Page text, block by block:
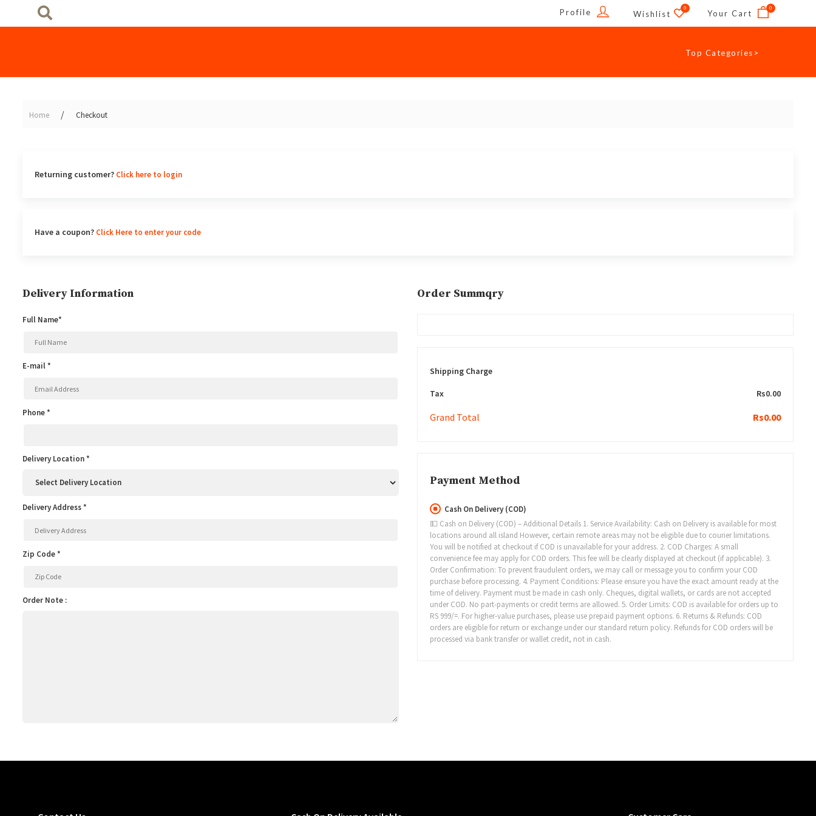
Profile Wishlist
0
Your Cart
0
Top Categories
Home Checkout
Returning customer? Click here to login
Have a coupon? Click Here to enter your code
Delivery Information
Full Name*
E-mail *
Phone *
Delivery Location *
Delivery Address *
Zip Code *
Order Note :
Order Summqry
Shipping Charge
Tax Rs0.00
Grand Total Rs0.00
Payment Method
Cash On Delivery (COD)
💵 Cash on Delivery (COD) – Additional Details 1. Service Availability: Cash on Delivery is available for most
locations around all island However, certain remote areas may not be eligible due to courier limitations.
You will be notified at checkout if COD is unavailable for your address. 2. COD Charges: A small
convenience fee may apply for COD orders. This fee will be clearly displayed at checkout (if applicable). 3.
Order Confirmation: To prevent fraudulent orders, we may call or message you to confirm your COD
purchase before processing. 4. Payment Conditions: Please ensure you have the exact amount ready at the
time of delivery. Payment must be made in cash only. Cheques, digital wallets, or cards are not accepted
under COD. No part-payments or credit terms are allowed. 5. Order Limits: COD is available for orders up to
RS 999/=. For higher-value purchases, please use prepaid payment options. 6. Returns & Refunds: COD
orders are eligible for return or exchange under our standard return policy. Refunds for COD orders will be
processed via bank transfer or wallet credit, not in cash.